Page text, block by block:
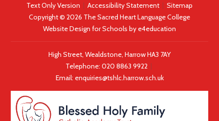
Text Only Version | Accessibility Statement | Sitemap
Copyright © 2026 The Sacred Heart Language College
Website Design for Schools by e4education
High Street, Wealdstone, Harrow HA3 7AY
Telephone:020 8863 9922 |
Email: enquiries@tshlc.harrow.sch.uk